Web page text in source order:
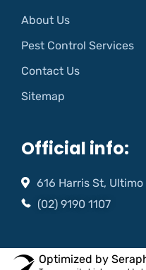
About Us
Pest Control Services
Contact Us
Sitemap
Official info:
616 Harris St, Ultimo
(02) 9190 1107
Optimized by